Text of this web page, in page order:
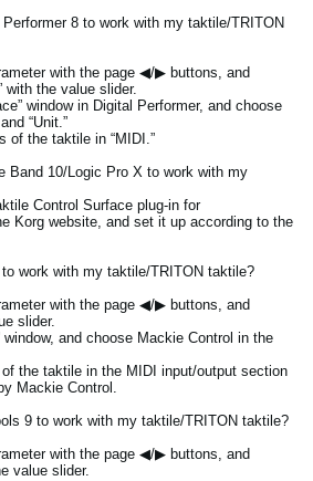
8 to work with my taktile/TRITON
with the page ◀/▶ buttons, and
with the value slider.
window in Digital Performer, and choose
“Unit.”
of the taktile in “MIDI.”
Band 10/Logic Pro X to work with my
Control Surface plug-in for
Korg website, and set it up according to the
work with my taktile/TRITON taktile?
with the page ◀/▶ buttons, and
slider.
window, and choose Mackie Control in the
the taktile in the MIDI input/output section
Mackie Control.
9 to work with my taktile/TRITON taktile?
with the page ◀/▶ buttons, and
value slider.